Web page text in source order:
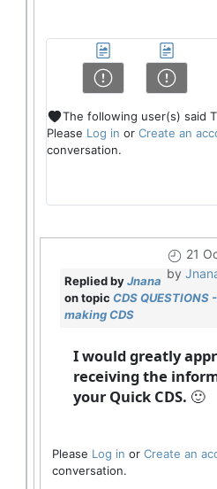
The following user(s) said
Please Log in or Create an
conversation.
21
by
Replied byJnana
on topic CDS
making CDS
I would greatly
receiving the
your Quick CDS. 🙂
Please Log in or Create an
conversation.